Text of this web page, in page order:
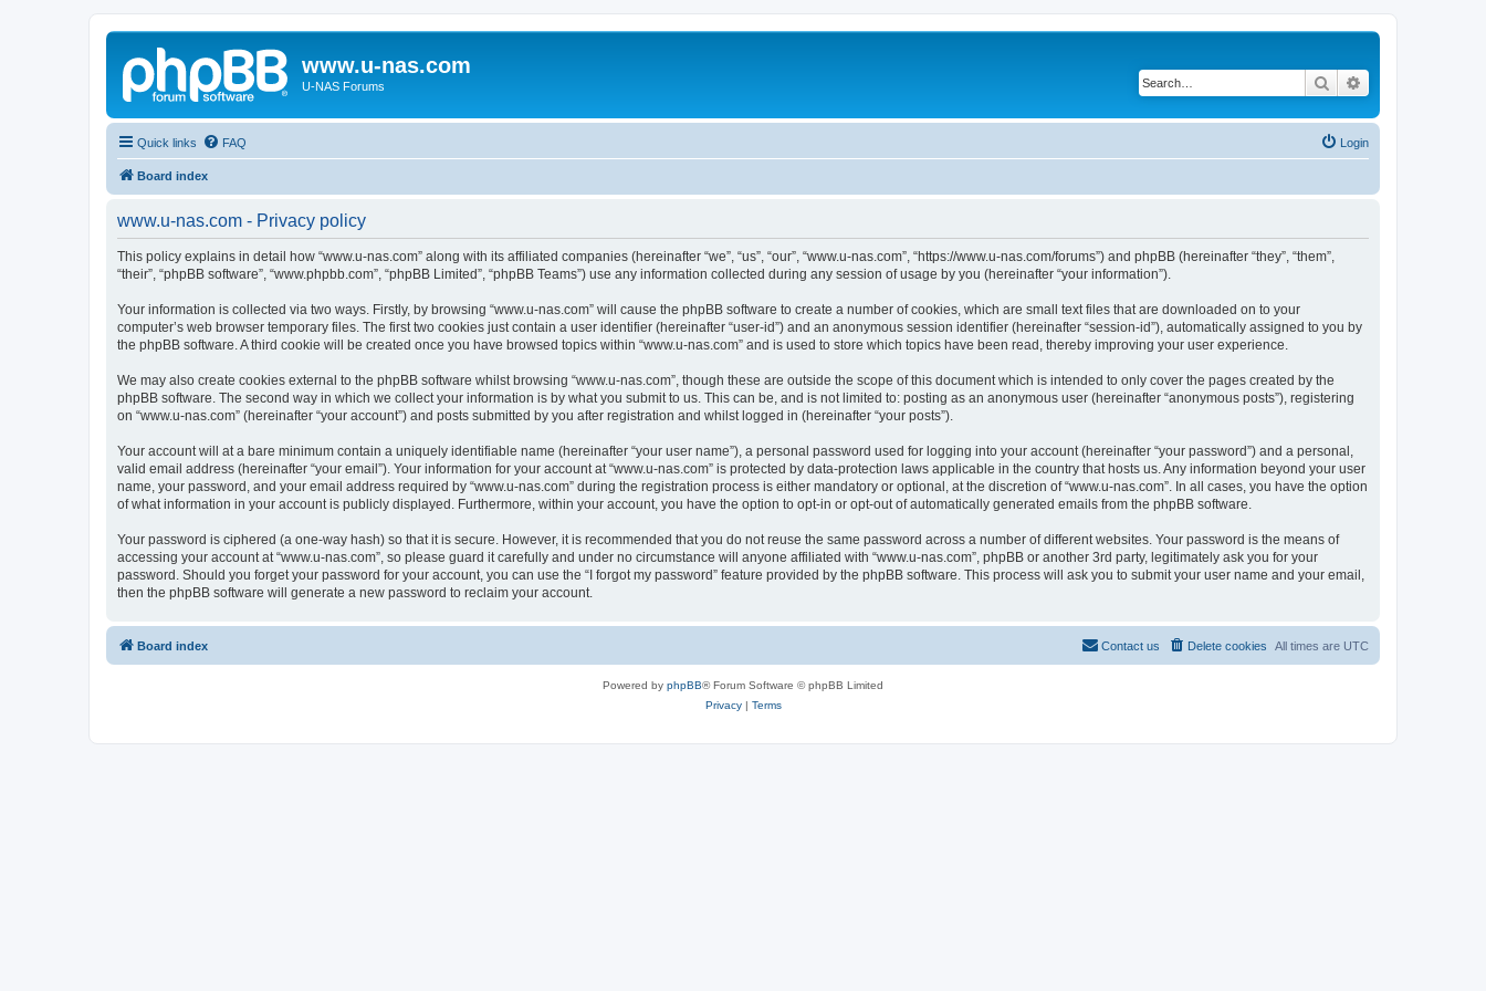
www.u-nas.com
U-NAS Forums Search
Quick links FAQ Login
Board index
www.u-nas.com - Privacy policy
This policy explains in detail how “www.u-nas.com” along with its affiliated companies (hereinafter “we”, “us”, “our”, “www.u-nas.com”, “https://www.u-nas.com/forums”) and phpBB (hereinafter “they”, “them”,
“their”, “phpBB software”, “www.phpbb.com”, “phpBB Limited”, “phpBB Teams”) use any information collected during any session of usage by you (hereinafter “your information”).
Your information is collected via two ways. Firstly, by browsing “www.u-nas.com” will cause the phpBB software to create a number of cookies, which are small text files that are downloaded on to your
computer’s web browser temporary files. The first two cookies just contain a user identifier (hereinafter “user-id”) and an anonymous session identifier (hereinafter “session-id”), automatically assigned to you by
the phpBB software. A third cookie will be created once you have browsed topics within “www.u-nas.com” and is used to store which topics have been read, thereby improving your user experience.
We may also create cookies external to the phpBB software whilst browsing “www.u-nas.com”, though these are outside the scope of this document which is intended to only cover the pages created by the
phpBB software. The second way in which we collect your information is by what you submit to us. This can be, and is not limited to: posting as an anonymous user (hereinafter “anonymous posts”), registering
on “www.u-nas.com” (hereinafter “your account”) and posts submitted by you after registration and whilst logged in (hereinafter “your posts”).
Your account will at a bare minimum contain a uniquely identifiable name (hereinafter “your user name”), a personal password used for logging into your account (hereinafter “your password”) and a personal,
valid email address (hereinafter “your email”). Your information for your account at “www.u-nas.com” is protected by data-protection laws applicable in the country that hosts us. Any information beyond your user
name, your password, and your email address required by “www.u-nas.com” during the registration process is either mandatory or optional, at the discretion of “www.u-nas.com”. In all cases, you have the option
of what information in your account is publicly displayed. Furthermore, within your account, you have the option to opt-in or opt-out of automatically generated emails from the phpBB software.
Your password is ciphered (a one-way hash) so that it is secure. However, it is recommended that you do not reuse the same password across a number of different websites. Your password is the means of
accessing your account at “www.u-nas.com”, so please guard it carefully and under no circumstance will anyone affiliated with “www.u-nas.com”, phpBB or another 3rd party, legitimately ask you for your
password. Should you forget your password for your account, you can use the “I forgot my password” feature provided by the phpBB software. This process will ask you to submit your user name and your email,
then the phpBB software will generate a new password to reclaim your account.
Board index All times are UTC
Delete cookies
Contact us
Powered by phpBB® Forum Software © phpBB Limited
Privacy| Terms